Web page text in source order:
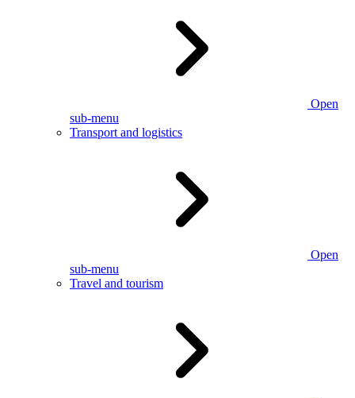
Open
sub-menu
Transport and logistics
Open
sub-menu
Travel and tourism